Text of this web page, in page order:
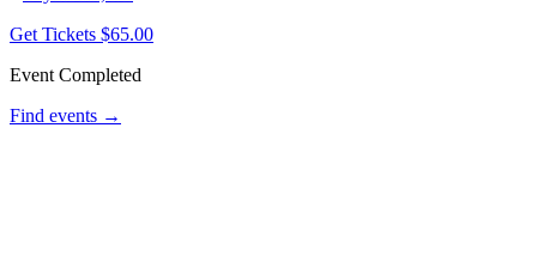
Get Tickets $65.00
Event Completed
Find events →